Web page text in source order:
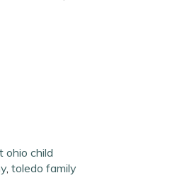
ohio child
,toledo family